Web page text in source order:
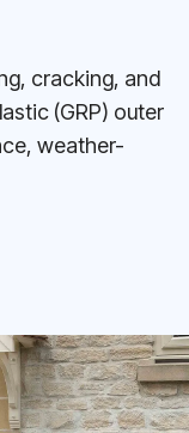
cracking, and
(GRP) outer
weather-